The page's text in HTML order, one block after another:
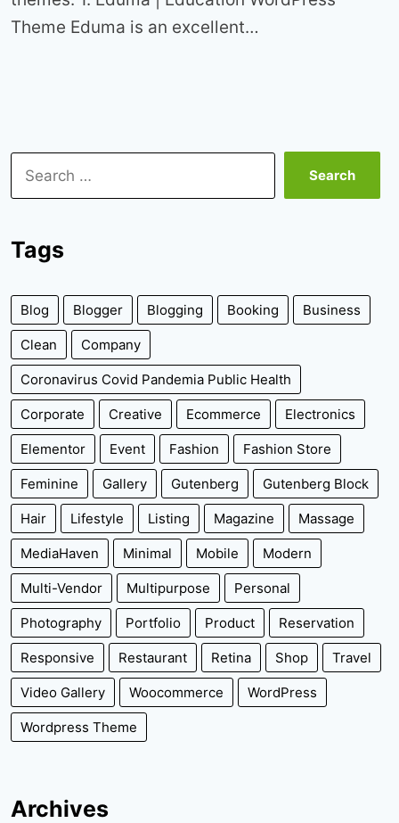
Theme Eduma is an excellent…
Search
for:
Tags
Blog Blogger Blogging Booking Business
Clean Company
Coronavirus Covid Pandemia Public Health
Corporate Creative Ecommerce Electronics
Elementor Event Fashion Fashion Store
Feminine Gallery Gutenberg Gutenberg Block
Hair Lifestyle Listing Magazine Massage
MediaHaven Minimal Mobile Modern
Multi-Vendor Multipurpose Personal
Photography Portfolio Product Reservation
Responsive Restaurant Retina Shop Travel
Video Gallery Woocommerce WordPress
Wordpress Theme
Archives